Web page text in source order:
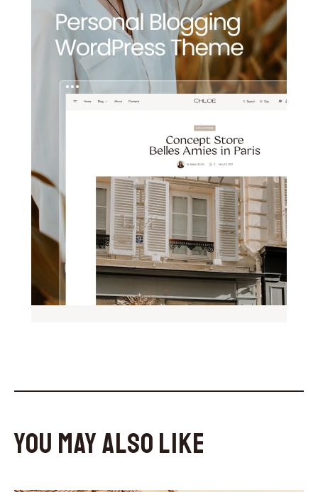
You May Also Like